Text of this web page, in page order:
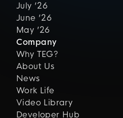
July ’26
June ’26
May ’26
Company
Why TEG?
About Us
News
Work Life
Video Library
Developer Hub